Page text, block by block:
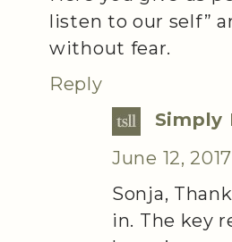
listen to our self”
without fear.
Reply
Simply
June 12,
Sonja,
in. The key